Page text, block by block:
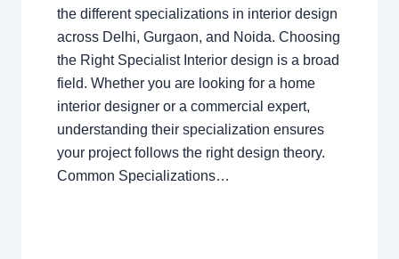
the different specializations in interior design
across Delhi, Gurgaon, and Noida. Choosing
the Right Specialist Interior design is a broad
field. Whether you are looking for a home
interior designer or a commercial expert,
understanding their specialization ensures
your project follows the right design theory.
Common Specializations…